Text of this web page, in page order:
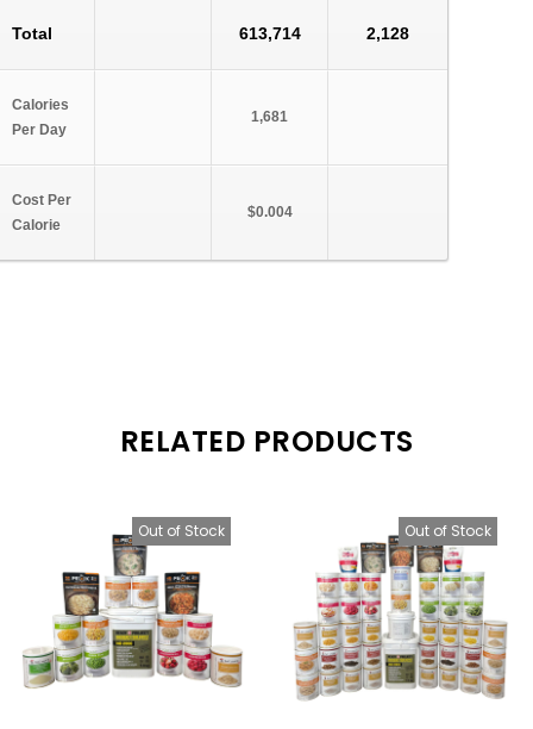
Total 613,714 2,128
Calories
Per Day
1,681
Cost Per
Calorie
$0.004
RELATED PRODUCTS
Out of Stock Out of Stock